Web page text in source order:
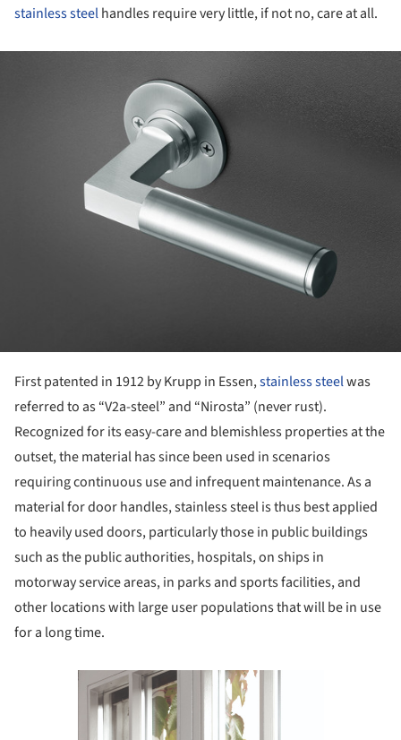
stainless steelhandles require very little, if not no, care at all.
First patented in 1912 by Krupp in Essen,stainless steelwas
referred to as “V2a-steel” and “Nirosta” (never rust).
Recognized for its easy-care and blemishless properties at the
outset, the material has since been used in scenarios
requiring continuous use and infrequent maintenance. As a
material for door handles, stainless steel is thus best applied
to heavily used doors, particularly those in public buildings
such as the public authorities, hospitals, on ships in
motorway service areas, in parks and sports facilities, and
other locations with large user populations that will be in use
for a long time.
Save this picture!